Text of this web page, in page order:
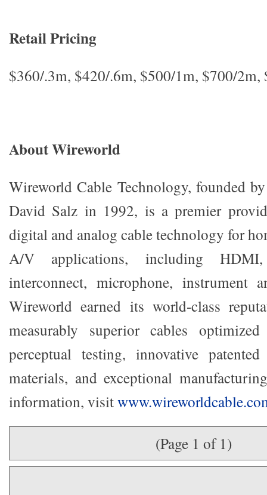
Retail Pricing
$360/.3m, $420/.6m, $500/1m, $700/2m,
About Wireworld
Wireworld Cable Technology, founded
David Salz in 1992, is a premier
digital and analog cable technology for
A/V applications, including
interconnect, microphone, instrument
Wireworld earned its world-class
measurably superior cables
perceptual testing, innovative
materials, and exceptional
information, visit
(Page 1 of 1)